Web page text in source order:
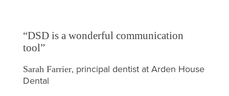
“DSD is a wonderful communication
tool”
Sarah Farrier, principal dentist at Arden House
Dental